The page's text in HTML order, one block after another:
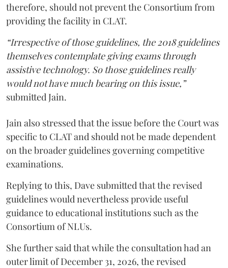
therefore, should not prevent the Consortium from
providing the facility in CLAT.
“Irrespective of those guidelines, the 2018 guidelines
themselves contemplate giving exams through
assistive technology. So those guidelines really
would not have much bearing on this issue,”
submitted Jain.
Jain also stressed that the issue before the Court was
specific to CLAT and should not be made dependent
on the broader guidelines governing competitive
examinations.
Replying to this, Dave submitted that the revised
guidelines would nevertheless provide useful
guidance to educational institutions such as the
Consortium of NLUs.
She further said that while the consultation had an
outer limit of December 31, 2026, the revised